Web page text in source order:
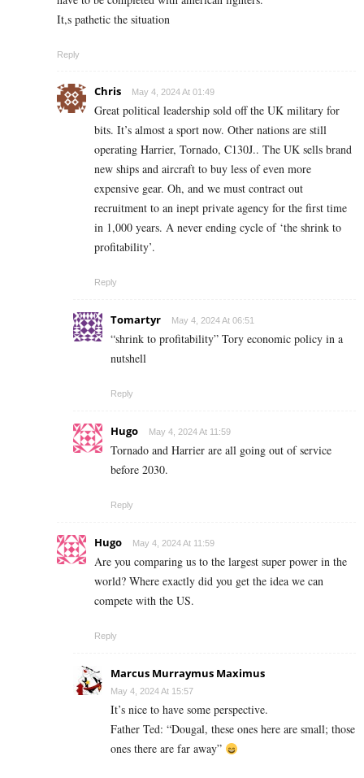
It,s pathetic the situation
Reply
Chris May 4, 2024 At 01:49
Great political leadership sold off the UK military for
bits. It’s almost a sport now. Other nations are still
operating Harrier, Tornado, C130J.. The UK sells brand
new ships and aircraft to buy less of even more
expensive gear. Oh, and we must contract out
recruitment to an inept private agency for the first time
in 1,000 years. A never ending cycle of ‘the shrink to
profitability’.
Reply
Tomartyr May 4, 2024 At 06:51
“shrink to profitability” Tory economic policy in a
nutshell
Reply
Hugo May 4, 2024 At 11:59
Tornado and Harrier are all going out of service
before 2030.
Reply
Hugo May 4, 2024 At 11:59
Are you comparing us to the largest super power in the
world? Where exactly did you get the idea we can
compete with the US.
Reply
Marcus Murraymus Maximus
May 4, 2024 At 15:57
It’s nice to have some perspective.
Father Ted: “Dougal, these ones here are small; those
ones there are far away”